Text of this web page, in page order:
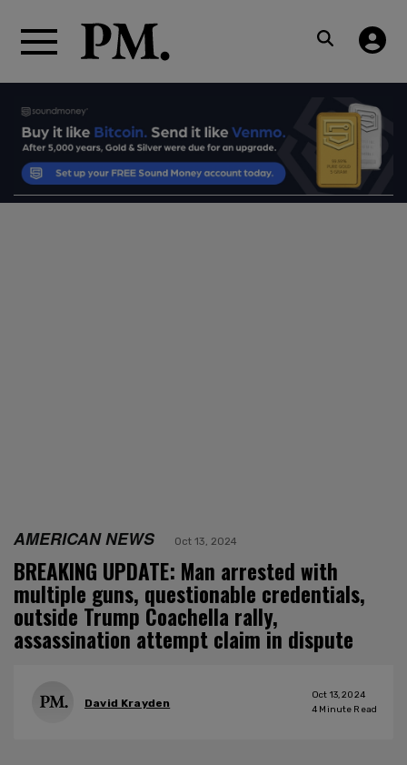
AMERICAN NEWS Oct 13, 2024
BREAKING UPDATE: Man arrested with
multiple guns, questionable credentials,
outside Trump Coachella rally,
assassination attempt claim in dispute
David Krayden
Oct 13, 2024
4 Minute Read